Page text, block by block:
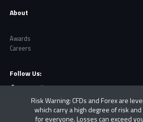
Risk Warning: CFDs and Forex are
which carry a high degree of risk
for everyone. Losses can exceed
About
Awards
Careers
Follow Us: